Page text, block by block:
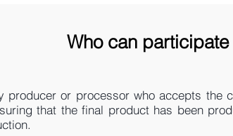
Who can participate
producer or processor who accepts the
that the final product has been